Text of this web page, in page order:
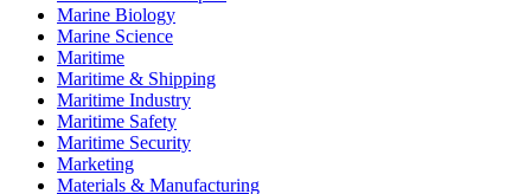
Marine Biology
Marine Science
Maritime
Maritime & Shipping
Maritime Industry
Maritime Safety
Maritime Security
Marketing
Materials & Manufacturing